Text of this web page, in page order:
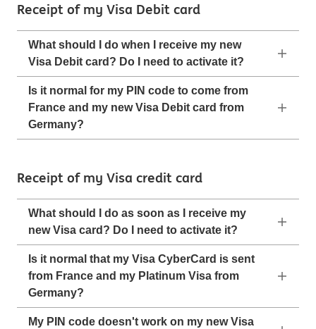
Receipt of my Visa Debit card
What should I do when I receive my new
Visa Debit card? Do I need to activate it?
Is it normal for my PIN code to come from
France and my new Visa Debit card from
Germany?
Receipt of my Visa credit card
What should I do as soon as I receive my
new Visa card? Do I need to activate it?
Is it normal that my Visa CyberCard is sent
from France and my Platinum Visa from
Germany?
My PIN code doesn't work on my new Visa